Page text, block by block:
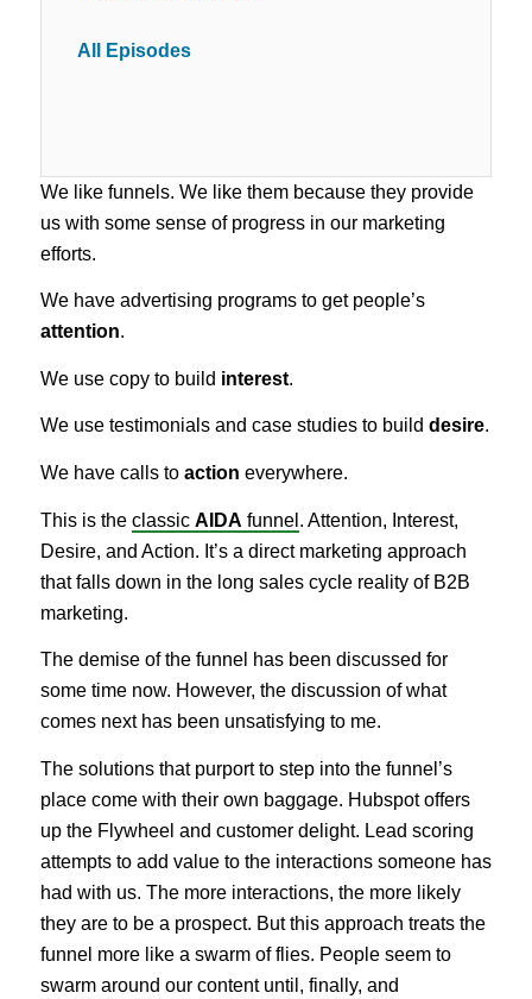
All Episodes
We like funnels. We like them because they provide
us with some sense of progress in our marketing
efforts.
We have advertising programs to get people’s
attention.
We use copy to build interest.
We use testimonials and case studies to build desire.
We have calls to action everywhere.
This is the classic AIDA funnel . Attention, Interest,
Desire, and Action. It’s a direct marketing approach
that falls down in the long sales cycle reality of B2B
marketing.
The demise of the funnel has been discussed for
some time now. However, the discussion of what
comes next has been unsatisfying to me.
The solutions that purport to step into the funnel’s
place come with their own baggage. Hubspot offers
up the Flywheel and customer delight. Lead scoring
attempts to add value to the interactions someone has
had with us. The more interactions, the more likely
they are to be a prospect. But this approach treats the
funnel more like a swarm of flies. People seem to
swarm around our content until, finally, and